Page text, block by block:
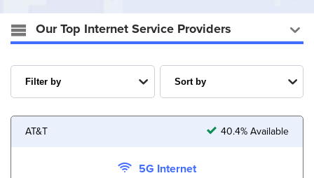
Our Top Internet Service Providers
AT&T 40.4% Available
5G Internet